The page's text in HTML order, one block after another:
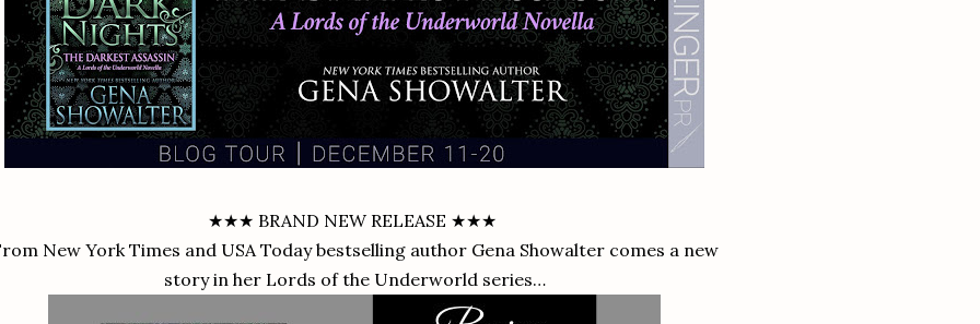
★★★ BRAND NEW RELEASE ★★★
New York Times and USA Today bestselling author Gena Showalter comes a new
story in her Lords of the Underworld series…